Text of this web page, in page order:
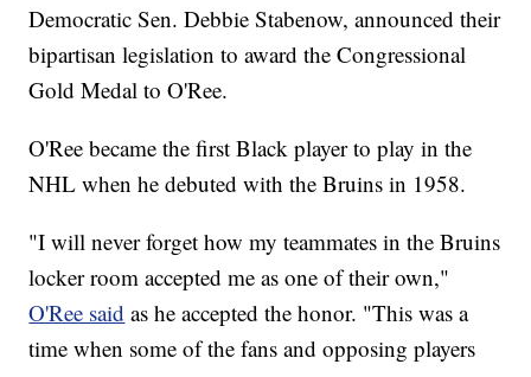
Democratic Sen. Debbie Stabenow, announced their
bipartisan legislation to award the Congressional
Gold Medal to O'Ree.
O'Ree became the first Black player to play in the
NHL when he debuted with the Bruins in 1958.
"I will never forget how my teammates in the Bruins
locker room accepted me as one of their own,"
O'Ree said as he accepted the honor. "This was a
time when some of the fans and opposing players